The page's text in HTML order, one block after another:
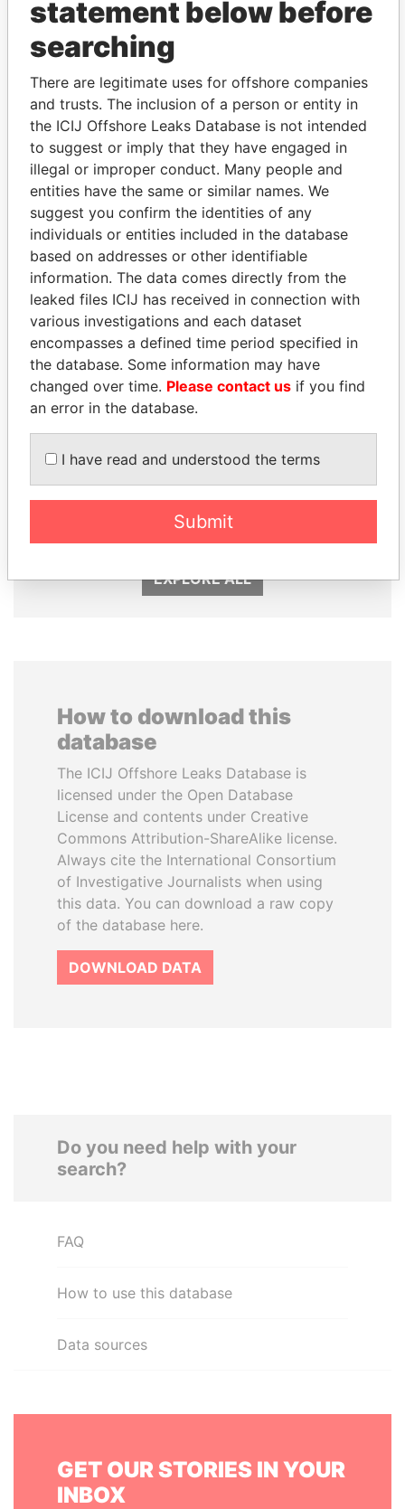
THEPOWER
Explore the offshore connections of world leaders,
politicians and their relatives and associates.
Pandora
Papers
Paradise
Papers
Panama Papers
AL NAHYAN
RAJAPAKSA
EXPLORE ALL
How to download this
database
The ICIJ Offshore Leaks Database is
licensed under the Open Database
License and contents under Creative
Commons Attribution-ShareAlike license.
Always cite the International Consortium
of Investigative Journalists when using
this data. You can download a raw copy
of the database here.
DOWNLOAD DATA
Do you need help with your
search?
FAQ
How to use this database
Data sources
GET OUR STORIES IN YOUR
INBOX
statement below before
searching
There are legitimate uses for offshore companies
and trusts. The inclusion of a person or entity in
the ICIJ Offshore Leaks Database is not intended
to suggest or imply that they have engaged in
illegal or improper conduct. Many people and
entities have the same or similar names. We
suggest you confirm the identities of any
individuals or entities included in the database
based on addresses or other identifiable
information. The data comes directly from the
leaked files ICIJ has received in connection with
various investigations and each dataset
encompasses a defined time period specified in
the database. Some information may have
changed over time. Please contact us if you find
an error in the database.
I have read and understood the terms
Submit